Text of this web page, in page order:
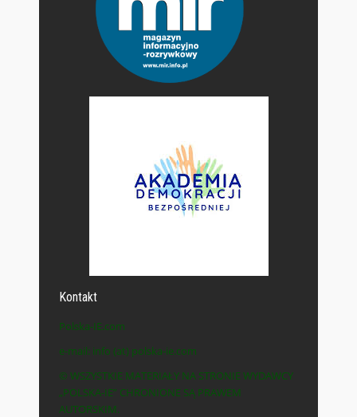
Kontakt
Polska-IE.com
e-mail: info (at) polska-ie.com
© WSZYSTKIE MATERIAŁY NA STRONIE WYDAWCY
„POLSKA-IE” CHRONIONE SĄ PRAWEM
AUTORSKIM.